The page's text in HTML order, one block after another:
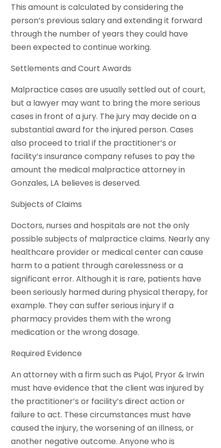
This amount is calculated by considering the
person’s previous salary and extending it forward
through the number of years they could have
been expected to continue working.
Settlements and Court Awards
Malpractice cases are usually settled out of court,
but a lawyer may want to bring the more serious
cases in front of a jury. The jury may decide on a
substantial award for the injured person. Cases
also proceed to trial if the practitioner’s or
facility’s insurance company refuses to pay the
amount the medical malpractice attorney in
Gonzales, LA believes is deserved.
Subjects of Claims
Doctors, nurses and hospitals are not the only
possible subjects of malpractice claims. Nearly any
healthcare provider or medical center can cause
harm to a patient through carelessness or a
significant error. Although it is rare, patients have
been seriously harmed during physical therapy, for
example. They can suffer serious injury if a
pharmacy provides them with the wrong
medication or the wrong dosage.
Required Evidence
An attorney with a firm such as Pujol, Pryor & Irwin
must have evidence that the client was injured by
the practitioner’s or facility’s direct action or
failure to act. These circumstances must have
caused the injury, the worsening of an illness, or
another negative outcome. Anyone who is